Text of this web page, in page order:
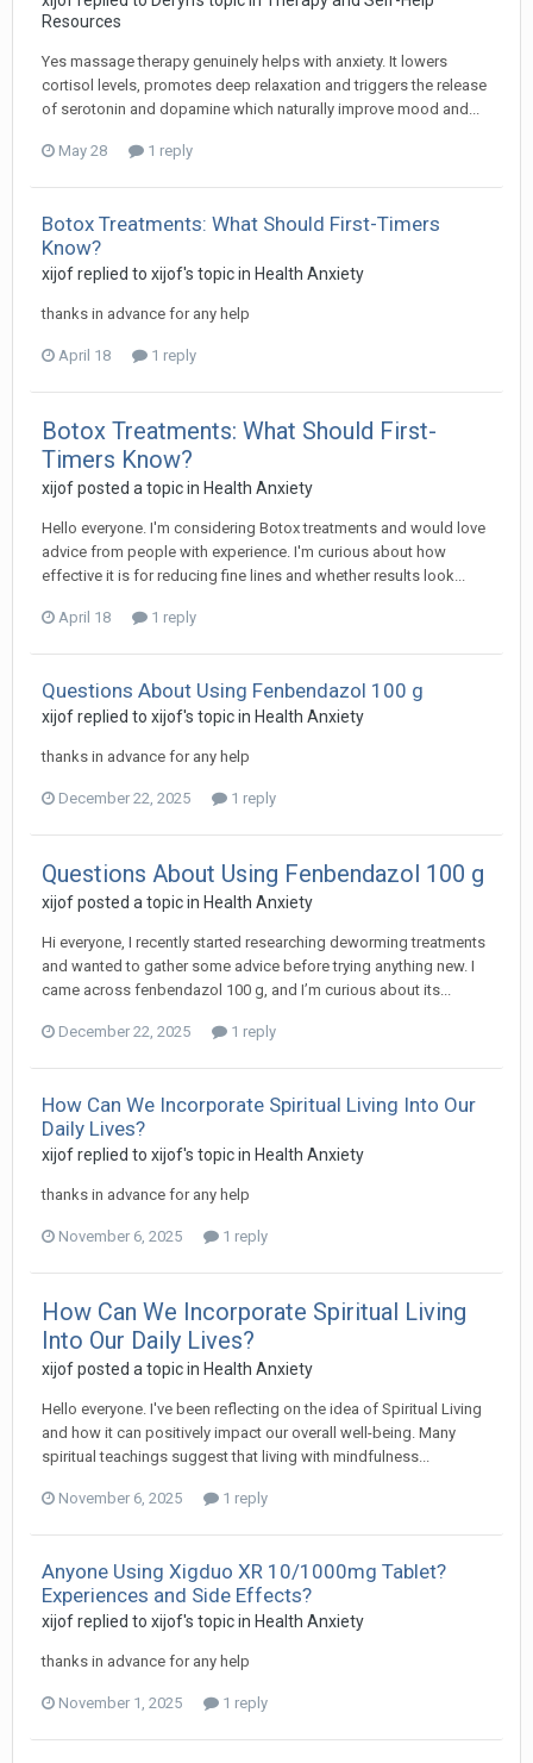
Resources
Yes massage therapy genuinely helps with anxiety. It lowers
cortisol levels, promotes deep relaxation and triggers the release
of serotonin and dopamine which naturally improve mood and...
May 28 1 reply
Botox Treatments: What Should First-Timers
Know?
xijofreplied to xijof's topic in Health Anxiety
thanks in advance for any help
April 18 1 reply
Botox Treatments: What Should First-
Timers Know?
xijofposted a topic in Health Anxiety
Hello everyone. I'm considering Botox treatments and would love
advice from people with experience. I'm curious about how
effective it is for reducing fine lines and whether results look...
April 18 1 reply
Questions About Using Fenbendazol 100 g
xijofreplied to xijof's topic in Health Anxiety
thanks in advance for any help
December 22, 2025 1 reply
Questions About Using Fenbendazol 100 g
xijofposted a topic in Health Anxiety
Hi everyone, I recently started researching deworming treatments
and wanted to gather some advice before trying anything new. I
came across fenbendazol 100 g, and I’m curious about its...
December 22, 2025 1 reply
How Can We Incorporate Spiritual Living Into Our
Daily Lives?
xijofreplied to xijof's topic in Health Anxiety
thanks in advance for any help
November 6, 2025 1 reply
How Can We Incorporate Spiritual Living
Into Our Daily Lives?
xijofposted a topic in Health Anxiety
Hello everyone. I've been reflecting on the idea of Spiritual Living
and how it can positively impact our overall well-being. Many
spiritual teachings suggest that living with mindfulness...
November 6, 2025 1 reply
Anyone Using Xigduo XR 10/1000mg Tablet?
Experiences and Side Effects?
xijofreplied to xijof's topic in Health Anxiety
thanks in advance for any help
November 1, 2025 1 reply